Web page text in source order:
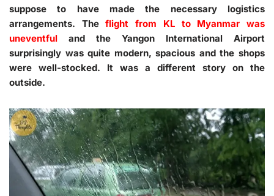
suppose to have made the necessary logistics
arrangements. Theflight from KL to Myanmar was
uneventful and the Yangon International Airport
surprisingly was quite modern, spacious and the shops
were well-stocked. It was a different story on the
outside.